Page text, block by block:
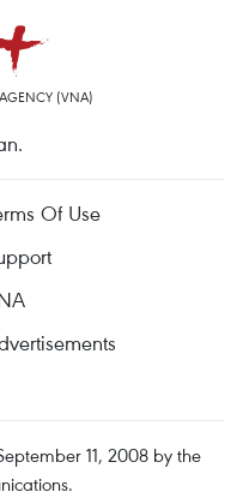
(VNA)
Of Use
11, 2008 by the